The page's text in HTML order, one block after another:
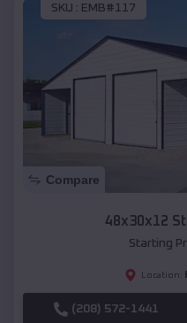
SKU : EMB#117
Compare
48x30x12
Starting
Location:
(208) 572-1441